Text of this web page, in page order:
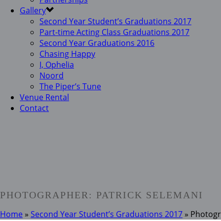
Gallery
Second Year Student’s Graduations 2017
Part-time Acting Class Graduations 2017
Second Year Graduations 2016
Chasing Happy
I, Ophelia
Noord
The Piper’s Tune
Venue Rental
Contact
PHOTOGRAPHER: PATRICK SELEMANI
Home » Second Year Student’s Graduations 2017 »